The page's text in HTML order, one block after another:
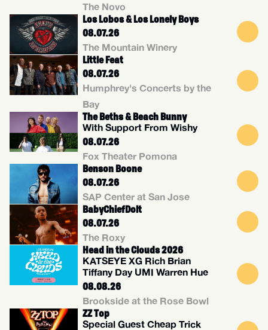
The Novo
08.07.26
The Mountain Winery
Los Lobos & Los Lonely Boys
08.07.26
Humphrey's Concerts by the
Bay
Little Feat
08.07.26
Fox Theater Pomona
The Beths & Beach Bunny
With Support From Wishy
08.07.26
SAP Center at San Jose
Benson Boone
08.07.26
The Roxy
BabyChiefDolt
08.08.26
Brookside at the Rose Bowl
Head in the Clouds 2026
KATSEYE XG Rich Brian
Tiffany Day UMI Warren Hue
ZZ Top
Special Guest Cheap Trick